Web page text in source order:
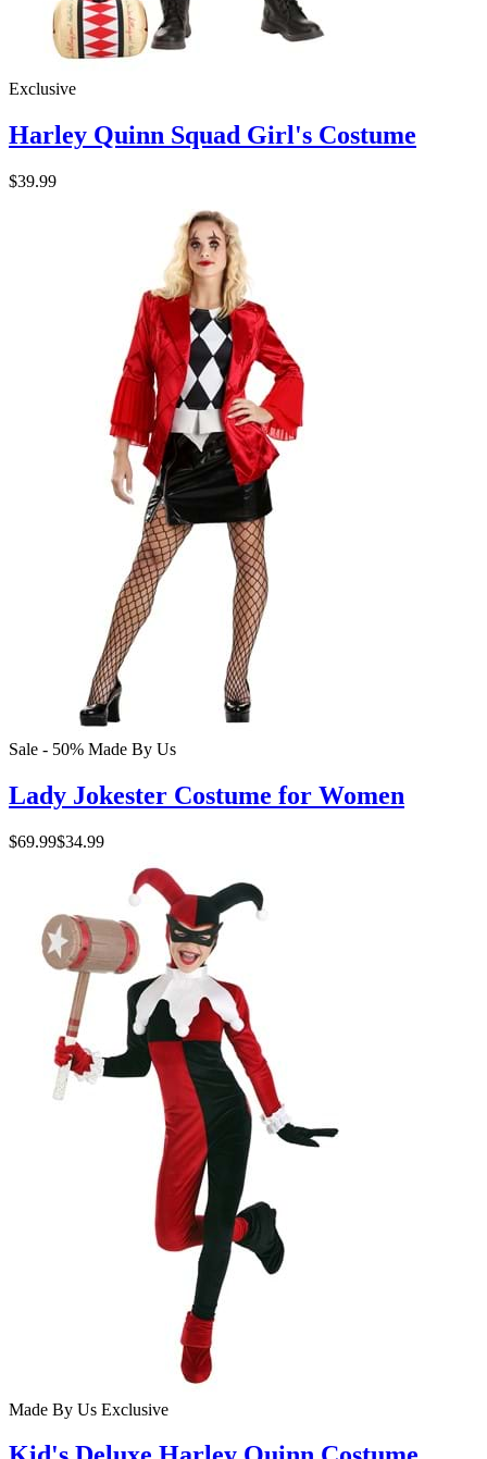
Exclusive
Harley Quinn Squad Girl's Costume
$39.99
Sale - 50% Made By Us
Lady Jokester Costume for Women
$69.99$34.99
Made By Us Exclusive